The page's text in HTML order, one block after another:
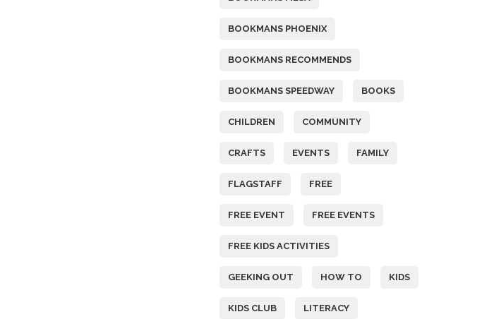
BOOKMANS PHOENIX
BOOKMANS RECOMMENDS
BOOKMANS SPEEDWAY BOOKS
CHILDREN COMMUNITY
CRAFTS EVENTS FAMILY
FLAGSTAFF FREE
FREE EVENT FREE EVENTS
FREE KIDS ACTIVITIES
GEEKING OUT HOW TO KIDS
KIDS CLUB LITERACY